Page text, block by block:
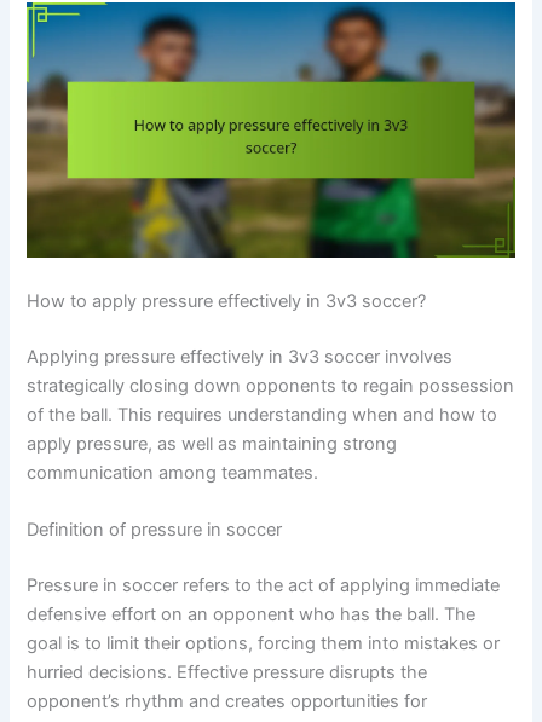
How to apply pressure effectively in 3v3 soccer?
Applying pressure effectively in 3v3 soccer involves
strategically closing down opponents to regain possession
of the ball. This requires understanding when and how to
apply pressure, as well as maintaining strong
communication among teammates.
Definition of pressure in soccer
Pressure in soccer refers to the act of applying immediate
defensive effort on an opponent who has the ball. The
goal is to limit their options, forcing them into mistakes or
hurried decisions. Effective pressure disrupts the
opponent’s rhythm and creates opportunities for